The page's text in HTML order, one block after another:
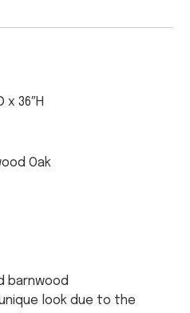
x 36″H
Oak
barnwood
look due to the